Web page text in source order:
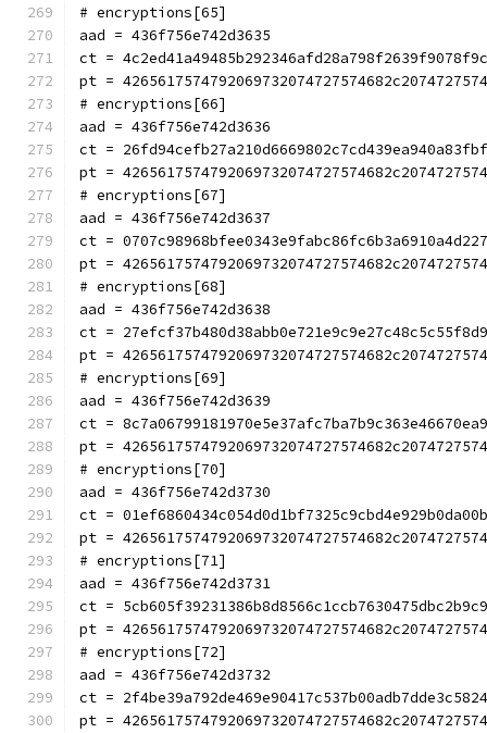
# encryptions[65]
aad = 436f756e742d3635
ct =
pt =
# encryptions[66]
aad = 436f756e742d3636
ct =
pt =
# encryptions[67]
aad = 436f756e742d3637
ct =
pt =
# encryptions[68]
aad = 436f756e742d3638
ct =
pt =
# encryptions[69]
aad = 436f756e742d3639
ct =
pt =
# encryptions[70]
aad = 436f756e742d3730
ct =
pt =
# encryptions[71]
aad = 436f756e742d3731
ct =
pt =
# encryptions[72]
aad = 436f756e742d3732
ct =
pt =